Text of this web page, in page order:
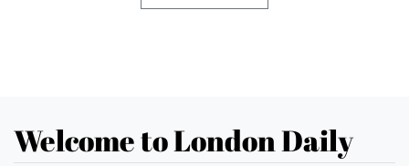
Welcome to London Daily